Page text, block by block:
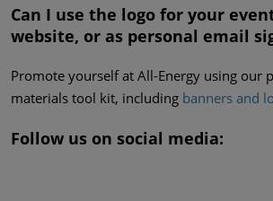
Can I use the logo for your
website, or as personal email
Promote yourself at All-Energy using our
materials tool kit, including banners and
Follow us on social media: